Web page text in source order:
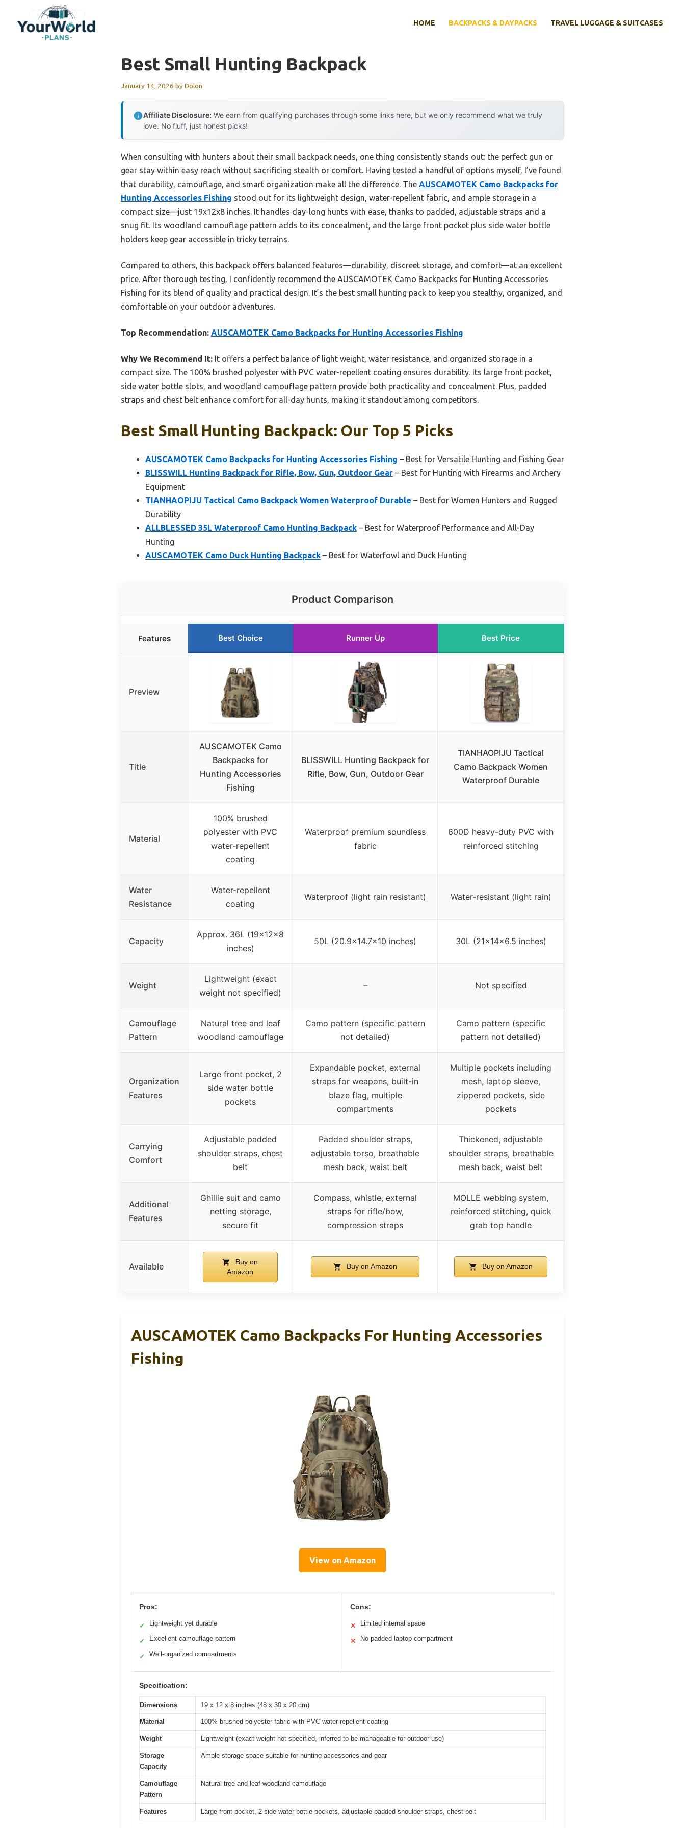
content
HOME BACKPACKS & DAYPACKS TRAVEL LUGGAGE & SUITCASES
Best Small Hunting Backpack
January 14, 2026 byDolon
Affiliate Disclosure: We earn from qualifying purchases through some links here, but we only recommend what we truly
love. No fluff, just honest picks!
When consulting with hunters about their small backpack needs, one thing consistently stands out: the perfect gun or
gear stay within easy reach without sacrificing stealth or comfort. Having tested a handful of options myself, I’ve found
that durability, camouflage, and smart organization make all the difference. The AUSCAMOTEK Camo Backpacks for
Hunting Accessories Fishing stood out for its lightweight design, water-repellent fabric, and ample storage in a
compact size—just 19x12x8 inches. It handles day-long hunts with ease, thanks to padded, adjustable straps and a
snug fit. Its woodland camouflage pattern adds to its concealment, and the large front pocket plus side water bottle
holders keep gear accessible in tricky terrains.
Compared to others, this backpack offers balanced features—durability, discreet storage, and comfort—at an excellent
price. After thorough testing, I confidently recommend the AUSCAMOTEK Camo Backpacks for Hunting Accessories
Fishing for its blend of quality and practical design. It’s the best small hunting pack to keep you stealthy, organized, and
comfortable on your outdoor adventures.
Top Recommendation: AUSCAMOTEK Camo Backpacks for Hunting Accessories Fishing
Why We Recommend It: It offers a perfect balance of light weight, water resistance, and organized storage in a
compact size. The 100% brushed polyester with PVC water-repellent coating ensures durability. Its large front pocket,
side water bottle slots, and woodland camouflage pattern provide both practicality and concealment. Plus, padded
straps and chest belt enhance comfort for all-day hunts, making it standout among competitors.
Best Small Hunting Backpack: Our Top 5 Picks
AUSCAMOTEK Camo Backpacks for Hunting Accessories Fishing – Best for Versatile Hunting and Fishing Gear
BLISSWILL Hunting Backpack for Rifle, Bow, Gun, Outdoor Gear – Best for Hunting with Firearms and Archery
Equipment
TIANHAOPIJU Tactical Camo Backpack Women Waterproof Durable – Best for Women Hunters and Rugged
Durability
ALLBLESSED 35L Waterproof Camo Hunting Backpack – Best for Waterproof Performance and All-Day
Hunting
AUSCAMOTEK Camo Duck Hunting Backpack – Best for Waterfowl and Duck Hunting
Product Comparison
Features Best Choice Runner Up Best Price
Preview
Title
AUSCAMOTEK Camo
Backpacks for
Hunting Accessories
Fishing
BLISSWILL Hunting Backpack for
Rifle, Bow, Gun, Outdoor Gear
TIANHAOPIJU Tactical
Camo Backpack Women
Waterproof Durable
Material
100% brushed
polyester with PVC
water-repellent
coating
Waterproof premium soundless
fabric
600D heavy-duty PVC with
reinforced stitching
Water
Resistance
Water-repellent
coating
Waterproof (light rain resistant) Water-resistant (light rain)
Capacity
Approx. 36L (19x12x8
inches)
50L (20.9×14.7×10 inches) 30L (21x14x6.5 inches)
Weight
Lightweight (exact
weight not specified)
– Not specified
Camouflage
Pattern
Natural tree and leaf
woodland camouflage
Camo pattern (specific pattern
not detailed)
Camo pattern (specific
pattern not detailed)
Organization
Features
Large front pocket, 2
side water bottle
pockets
Expandable pocket, external
straps for weapons, built-in
blaze flag, multiple
compartments
Multiple pockets including
mesh, laptop sleeve,
zippered pockets, side
pockets
Carrying
Comfort
Adjustable padded
shoulder straps, chest
belt
Padded shoulder straps,
adjustable torso, breathable
mesh back, waist belt
Thickened, adjustable
shoulder straps, breathable
mesh back, waist belt
Additional
Features
Ghillie suit and camo
netting storage,
secure fit
Compass, whistle, external
straps for rifle/bow,
compression straps
MOLLE webbing system,
reinforced stitching, quick
grab top handle
Available
Buy on
Amazon
Buy on Amazon Buy on Amazon
AUSCAMOTEK Camo Backpacks For Hunting Accessories
Fishing
View on Amazon
Pros:
✓ Lightweight yet durable
✓ Excellent camouflage pattern
✓ Well-organized compartments
Cons:
✕ Limited internal space
✕ No padded laptop compartment
Specification:
Dimensions 19 x 12 x 8 inches (48 x 30 x 20 cm)
Material 100% brushed polyester fabric with PVC water-repellent coating
Weight Lightweight (exact weight not specified, inferred to be manageable for outdoor use)
Storage
Capacity
Ample storage space suitable for hunting accessories and gear
Camouflage
Pattern
Natural tree and leaf woodland camouflage
Features Large front pocket, 2 side water bottle pockets, adjustable padded shoulder straps, chest belt